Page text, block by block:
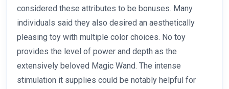
considered these attributes to be bonuses. Many
individuals said they also desired an aesthetically
pleasing toy with multiple color choices. No toy
provides the level of power and depth as the
extensively beloved Magic Wand. The intense
stimulation it supplies could be notably helpful for